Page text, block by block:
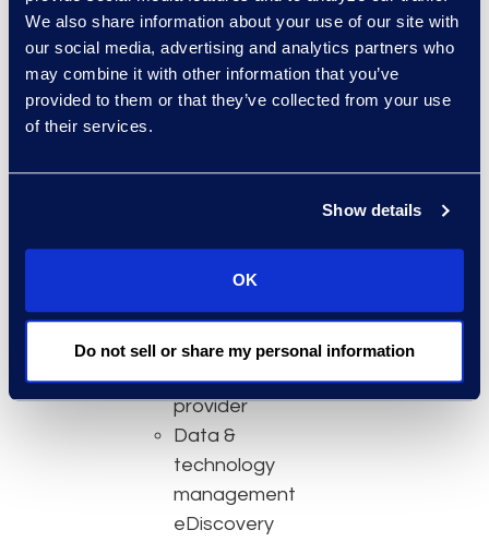
We also share information about your use of our site with
our social media, advertising and analytics partners who
may combine it with other information that you’ve
provided to them or that they’ve collected from your use
of their services.
Show details
OK
Do not sell or share my personal information
Global risk &
investigations
consultant
Managed
litigation
platform
Data privacy &
data
protection
provider
Data &
technology
management
eDiscovery